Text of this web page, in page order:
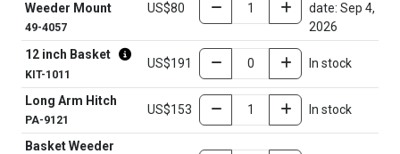
Weeder Mount
49-4057
US$80
date: Sep 4,
2026
12 inch Basket
KIT-1011
US$191 In stock
Long Arm Hitch
PA-9121
US$153 In stock
Basket Weeder